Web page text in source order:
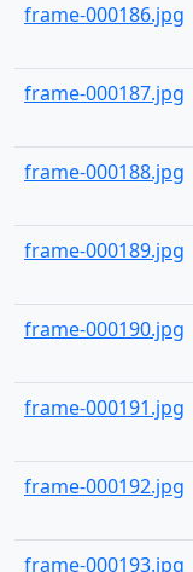
frame-000186.jpg
frame-000187.jpg
frame-000188.jpg
frame-000189.jpg
frame-000190.jpg
frame-000191.jpg
frame-000192.jpg
frame-000193.jpg